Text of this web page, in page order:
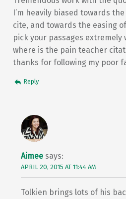
I’m heavily biased towards
cite, and towards the easing
pick your passages extremely
where is the pain teacher
thanks for following my poor
Reply
Aimee says:
APRIL 20, 2015 AT 11:44 AM
Tolkien brings lots of his